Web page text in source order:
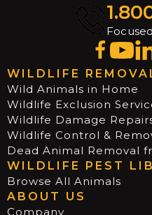
WILDLIFE
Wild Animals in Home
Wildlife Exclusion
Wildlife Damage
Wildlife Control &
Dead Animal Removal
WILDLIFE PEST
Browse All Animals
ABOUT US
Company